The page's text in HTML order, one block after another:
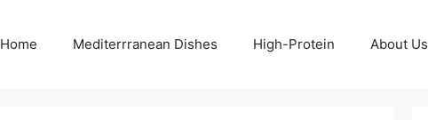
Home Mediterrranean Dishes High-Protein About Us